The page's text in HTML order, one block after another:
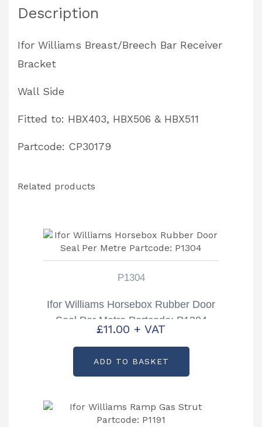
HBX506
HBX511
Partcode:
CP30179
Description
Ifor Williams Breast/Breech Bar Receiver
Bracket
Wall Side
Fitted to: HBX403, HBX506 & HBX511
Partcode: CP30179
Related products
P1304
Ifor Williams Horsebox Rubber Door
Seal Per Metre Partcode: P1304
£11.00 + VAT
ADD TO BASKET